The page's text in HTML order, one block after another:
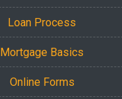
Loan Process
Mortgage Basics
Online Forms